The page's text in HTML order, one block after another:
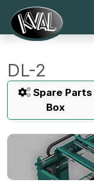
DL-2
Spare Parts
Box